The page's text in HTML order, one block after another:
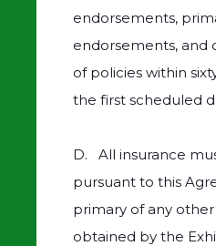
endorsements,
endorsements, and
of policies within
the first scheduled
D. All insurance
pursuant to this
primary of any
obtained by the